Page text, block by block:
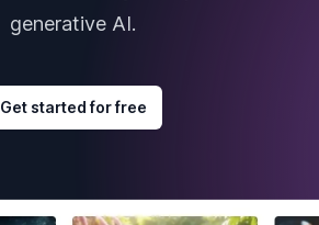
generative AI.
Get started for free